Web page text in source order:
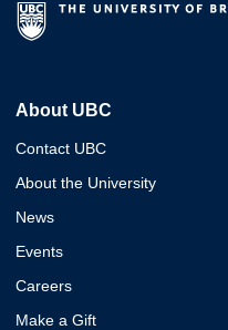
About UBC
Contact UBC
About the University
News
Events
Careers
Make a Gift